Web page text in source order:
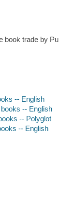
book trade by
-- English
-- English
-- Polyglot
-- English